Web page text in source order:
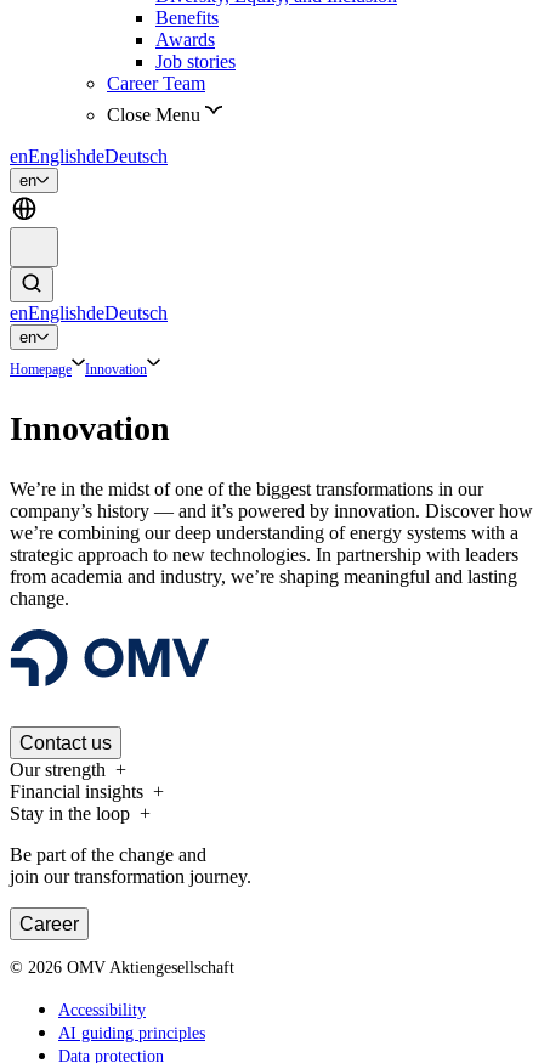
Benefits
Awards
Job stories
Career Team
Close Menu
enEnglishdeDeutsch
en
enEnglishdeDeutsch
en
Homepage Innovation
Innovation
We’re in the midst of one of the biggest transformations in our
company’s history — and it’s powered by innovation. Discover how
we’re combining our deep understanding of energy systems with a
strategic approach to new technologies. In partnership with leaders
from academia and industry, we’re shaping meaningful and lasting
change.
Contact us
Our strength
Financial insights
Stay in the loop
Be part of the change and
join our transformation journey.
Career
© 2026 OMV Aktiengesellschaft
Accessibility
AI guiding principles
Data protection